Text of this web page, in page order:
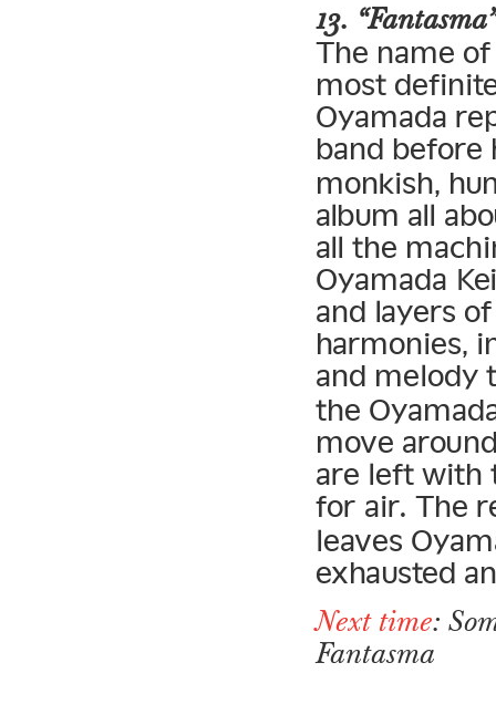
13.
The name
most
Oyamada
band
monkish,
album all
all the
Oyamada
and layers
harmonies,
and melody
the
move
are left with
for air. The
leaves
exhausted
Next time:
Fantasma